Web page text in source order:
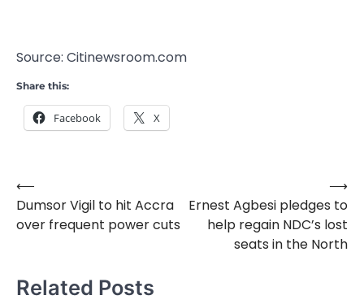
Source: Citinewsroom.com
Share this:
Facebook X
Post
navigation
⟵
Dumsor Vigil to hit Accra
over frequent power cuts
Ernest Agbesi pledges to
help regain NDC’s lost
seats in the North
⟶
Related Posts